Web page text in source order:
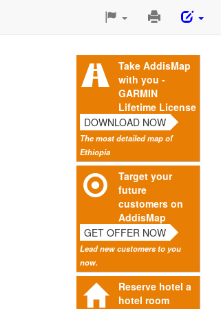
Print
Page
Take AddisMap
with you -
GARMIN
Lifetime License
DOWNLOAD NOW
The most detailed map of
Ethiopia
Target your
future
customers on
AddisMap
GET OFFER NOW
Lead new customers to you
now.
Reserve hotel a
hotel room